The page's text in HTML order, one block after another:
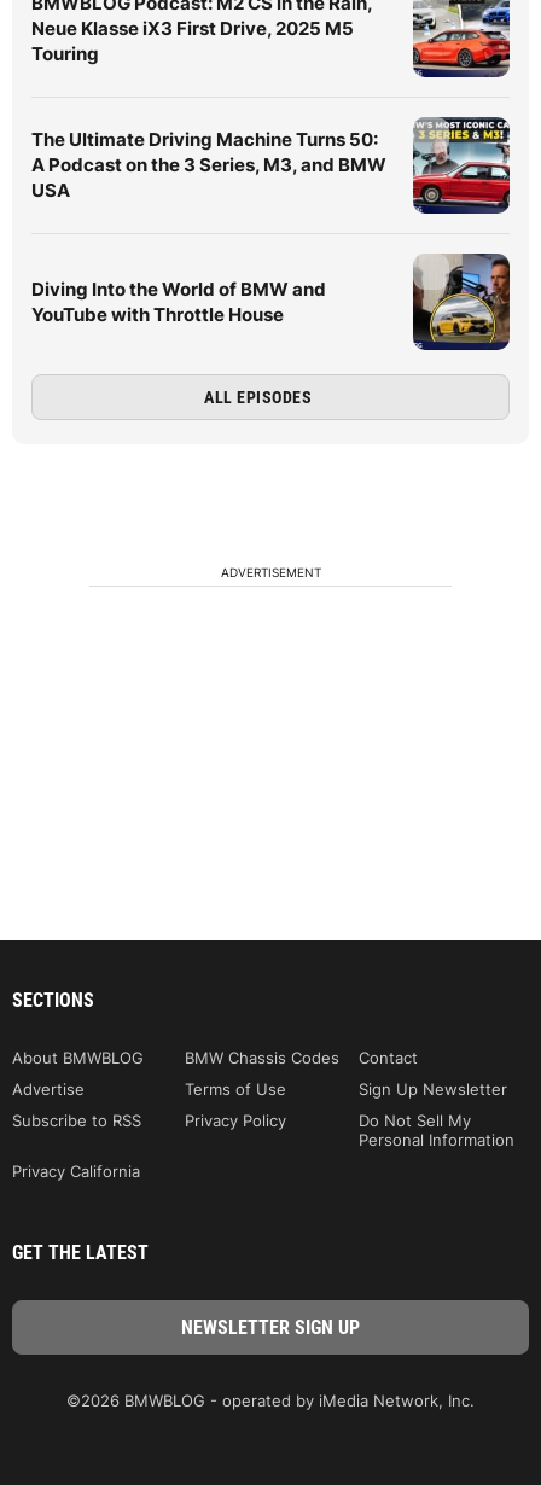
Neue Klasse iX3 First Drive, 2025 M5
Touring
The Ultimate Driving Machine Turns 50:
A Podcast on the 3 Series, M3, and BMW
USA
Diving Into the World of BMW and
YouTube with Throttle House
ALL EPISODES
ADVERTISEMENT
SECTIONS
About BMWBLOG BMW Chassis Codes
Contact
Advertise
Terms of Use
Sign Up Newsletter
Subscribe to RSS
Privacy Policy
Do Not Sell My
Personal Information
Privacy California
GET THE LATEST
©2026 BMWBLOG - operated by iMedia Network, Inc.